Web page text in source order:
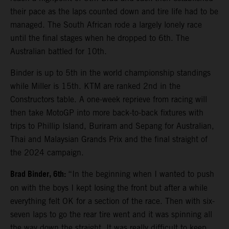
their pace as the laps counted down and tire life had to be
managed. The South African rode a largely lonely race
until the final stages when he dropped to 6th. The
Australian battled for 10th.
Binder is up to 5th in the world championship standings
while Miller is 15th. KTM are ranked 2nd in the
Constructors table. A one-week reprieve from racing will
then take MotoGP into more back-to-back fixtures with
trips to Phillip Island, Buriram and Sepang for Australian,
Thai and Malaysian Grands Prix and the final straight of
the 2024 campaign.
Brad Binder, 6th: “In the beginning when I wanted to push
on with the boys I kept losing the front but after a while
everything felt OK for a section of the race. Then with six-
seven laps to go the rear tire went and it was spinning all